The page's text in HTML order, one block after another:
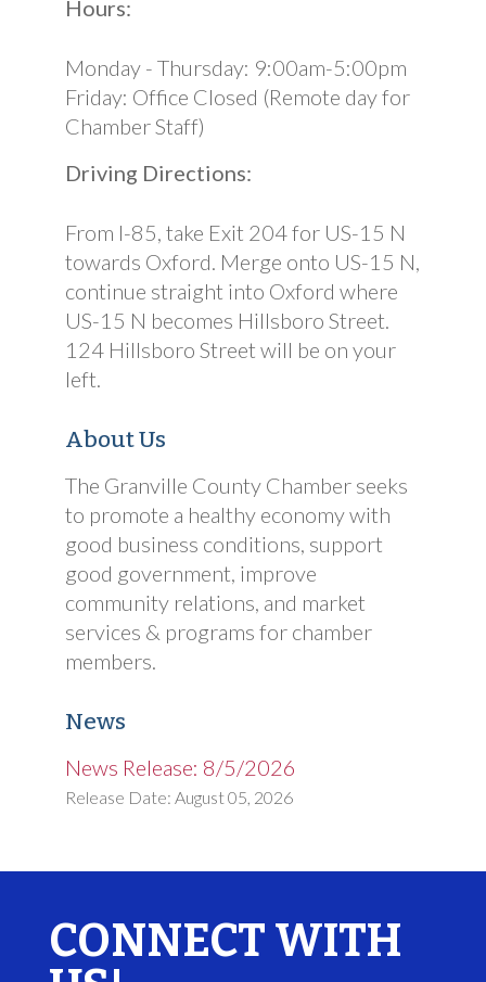
Hours:
Monday - Thursday: 9:00am-5:00pm
Friday: Office Closed (Remote day for
Chamber Staff)
Driving Directions:
From I-85, take Exit 204 for US-15 N
towards Oxford. Merge onto US-15 N,
continue straight into Oxford where
US-15 N becomes Hillsboro Street.
124 Hillsboro Street will be on your
left.
About Us
The Granville County Chamber seeks
to promote a healthy economy with
good business conditions, support
good government, improve
community relations, and market
services & programs for chamber
members.
News
News Release: 8/5/2026
Release Date: August 05, 2026
CONNECT WITH